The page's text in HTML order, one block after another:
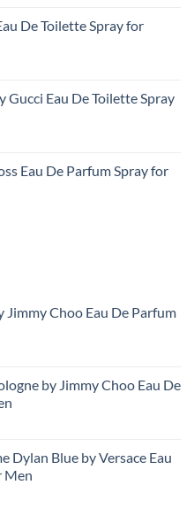
De Toilette Spray for
Gucci Eau De Toilette Spray
Eau De Parfum Spray for
Jimmy Choo Eau De Parfum
by Jimmy Choo Eau De
Dylan Blue by Versace Eau
Men